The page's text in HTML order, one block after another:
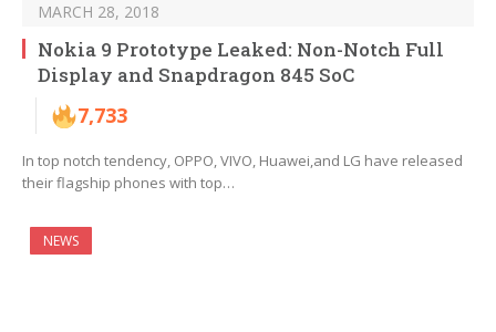
MARCH 28, 2018
Nokia 9 Prototype Leaked: Non-Notch Full
Display and Snapdragon 845 SoC
7,733
In top notch tendency, OPPO, VIVO, Huawei,and LG have released
their flagship phones with top…
NEWS